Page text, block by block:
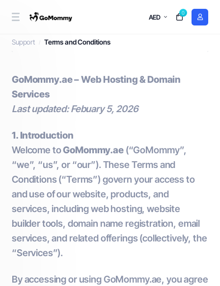
AED
0
Terms and Conditions
Support Terms and Conditions
GoMommy.ae – Web Hosting & Domain
Services
Last updated: Febuary 5, 2026
1. Introduction
Welcome toGoMommy.ae(“GoMommy”,
“we”, “us”, or “our”). These Terms and
Conditions (“Terms”) govern your access to
and use of our website, products, and
services, including web hosting, website
builder tools, domain name registration, email
services, and related offerings (collectively, the
“Services”).
By accessing or using GoMommy.ae, you agree